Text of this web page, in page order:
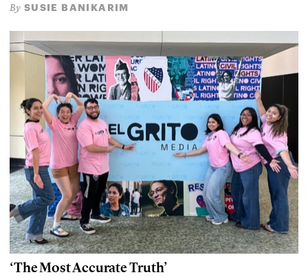
By SUSIE BANIKARIM
‘The Most Accurate Truth’